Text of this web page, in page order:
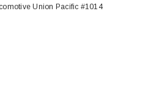
Union Pacific #1014